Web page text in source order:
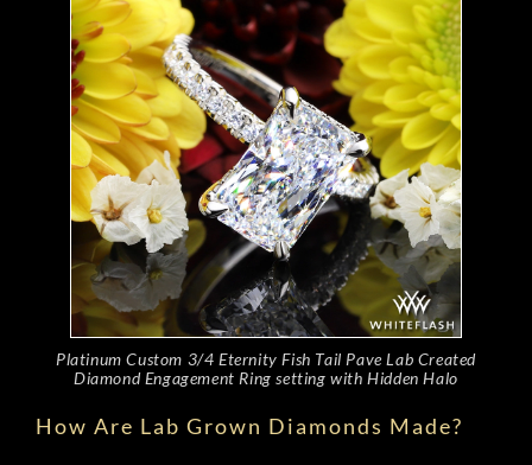
Platinum Custom 3/4 Eternity Fish Tail Pave Lab Created
Diamond Engagement Ring setting with Hidden Halo
How Are Lab Grown Diamonds Made?